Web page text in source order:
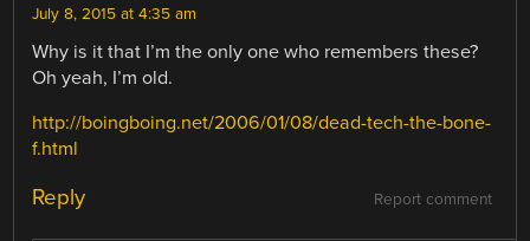
July 8, 2015 at 4:35 am
Why is it that I’m the only one who remembers these?
Oh yeah, I’m old.
http://boingboing.net/2006/01/08/dead-tech-the-bone-
f.html
Report comment
Reply